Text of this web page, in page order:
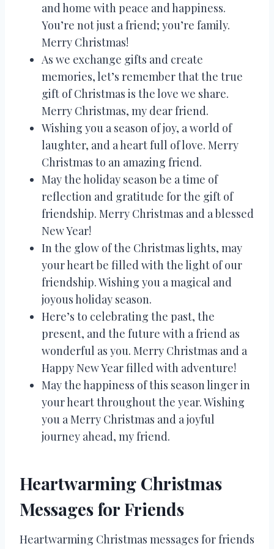
and home with peace and happiness.
You’re not just a friend; you’re family.
Merry Christmas!
As we exchange gifts and create
memories, let’s remember that the true
gift of Christmas is the love we share.
Merry Christmas, my dear friend.
Wishing you a season of joy, a world of
laughter, and a heart full of love. Merry
Christmas to an amazing friend.
May the holiday season be a time of
reflection and gratitude for the gift of
friendship. Merry Christmas and a blessed
New Year!
In the glow of the Christmas lights, may
your heart be filled with the light of our
friendship. Wishing you a magical and
joyous holiday season.
Here’s to celebrating the past, the
present, and the future with a friend as
wonderful as you. Merry Christmas and a
Happy New Year filled with adventure!
May the happiness of this season linger in
your heart throughout the year. Wishing
you a Merry Christmas and a joyful
journey ahead, my friend.
Heartwarming Christmas
Messages for Friends
Heartwarming Christmas messages for friends